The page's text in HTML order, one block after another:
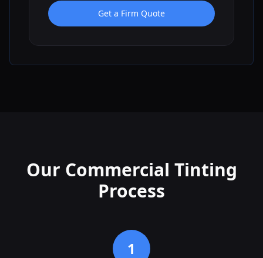
Get a Firm Quote
Our Commercial Tinting
Process
1